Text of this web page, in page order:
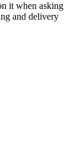
it when asking
and delivery